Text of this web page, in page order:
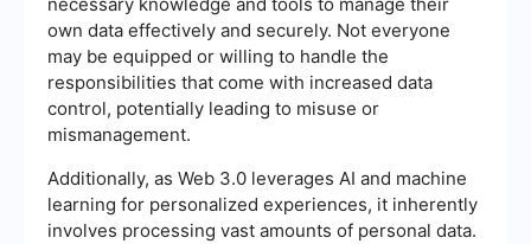
own data effectively and securely. Not everyone
may be equipped or willing to handle the
responsibilities that come with increased data
control, potentially leading to misuse or
mismanagement.
Additionally, as Web 3.0 leverages AI and machine
learning for personalized experiences, it inherently
involves processing vast amounts of personal data.